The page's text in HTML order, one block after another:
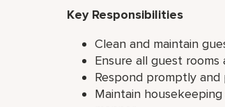
Key Responsibilities
Clean and maintain
Ensure all guest
Respond promptly
Maintain